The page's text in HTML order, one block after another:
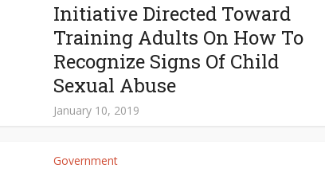
Initiative Directed Toward
Training Adults On How To
Recognize Signs Of Child
Sexual Abuse
January 10, 2019
Government